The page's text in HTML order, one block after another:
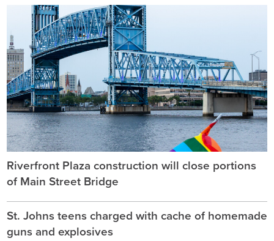
Riverfront Plaza construction will close portions
of Main Street Bridge
St. Johns teens charged with cache of homemade
guns and explosives